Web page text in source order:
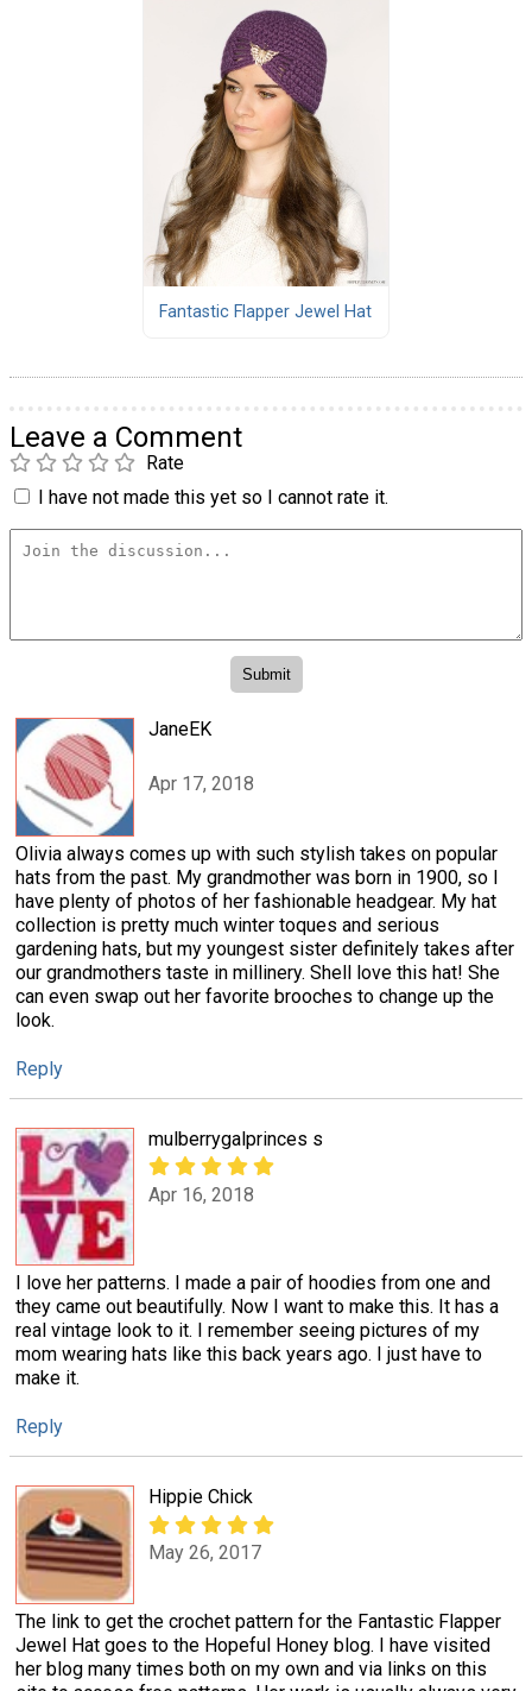
Fantastic Flapper Jewel Hat
Leave a Comment
Rate
I have not made this yet so I cannot rate it.
JaneEK
Apr 17, 2018
Olivia always comes up with such stylish takes on popular
hats from the past. My grandmother was born in 1900, so I
have plenty of photos of her fashionable headgear. My hat
collection is pretty much winter toques and serious
gardening hats, but my youngest sister definitely takes after
our grandmothers taste in millinery. Shell love this hat! She
can even swap out her favorite brooches to change up the
look.
Reply
mulberrygalprinces s
Apr 16, 2018
I love her patterns. I made a pair of hoodies from one and
they came out beautifully. Now I want to make this. It has a
real vintage look to it. I remember seeing pictures of my
mom wearing hats like this back years ago. I just have to
make it.
Reply
Hippie Chick
May 26, 2017
The link to get the crochet pattern for the Fantastic Flapper
Jewel Hat goes to the Hopeful Honey blog. I have visited
her blog many times both on my own and via links on this